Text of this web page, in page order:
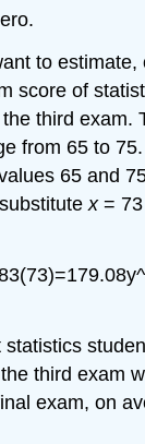
to estimate,
score of
third exam.
from 65 to
65 and
x= 73
statistics
third exam
exam, on